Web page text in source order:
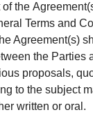
the
Terms and
Agreement(s)
the Parties
proposals,
to the subject
written or oral.